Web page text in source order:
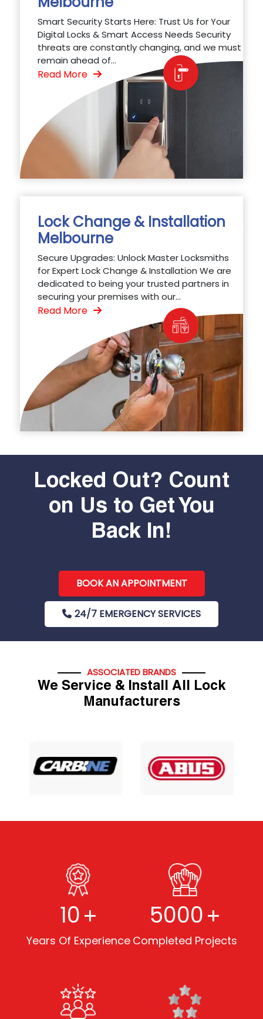
Smart Security Starts Here: Trust Us for Your
Digital Locks & Smart Access Needs Security
threats are constantly changing, and we must
remain ahead of...
Read More
Lock Change & Installation
Melbourne
Secure Upgrades: Unlock Master Locksmiths
for Expert Lock Change & Installation We are
dedicated to being your trusted partners in
securing your premises with our...
Read More
Locked Out? Count
on Us to Get You
Back In!
BOOK AN APPOINTMENT
24/7 EMERGENCY SERVICES
ASSOCIATED BRANDS
We Service & Install All Lock
Manufacturers
10+
Years Of Experience
5000+
Completed Projects